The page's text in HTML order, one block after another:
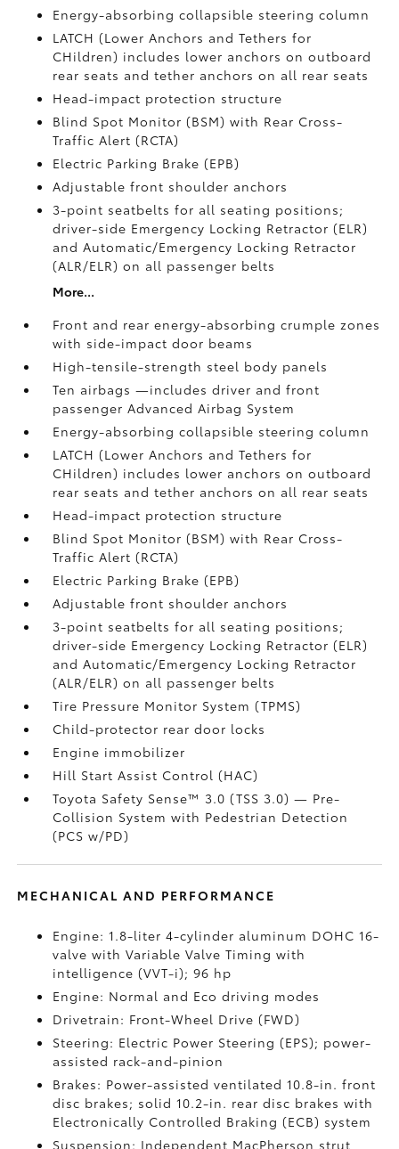
Energy-absorbing collapsible steering column
LATCH (Lower Anchors and Tethers for
CHildren) includes lower anchors on outboard
rear seats and tether anchors on all rear seats
Head-impact protection structure
Blind Spot Monitor (BSM)with Rear Cross-
Traffic Alert (RCTA)
Electric Parking Brake (EPB)
Adjustable front shoulder anchors
3-point seatbelts for all seating positions;
driver-side Emergency Locking Retractor (ELR)
and Automatic/Emergency Locking Retractor
(ALR/ELR) on all passenger belts
More...
Front and rear energy-absorbing crumple zones
with side-impact door beams
High-tensile-strength steel body panels
Ten airbags—includes driver and front
passenger Advanced Airbag System
Energy-absorbing collapsible steering column
LATCH (Lower Anchors and Tethers for
CHildren) includes lower anchors on outboard
rear seats and tether anchors on all rear seats
Head-impact protection structure
Blind Spot Monitor (BSM)with Rear Cross-
Traffic Alert (RCTA)
Electric Parking Brake (EPB)
Adjustable front shoulder anchors
3-point seatbelts for all seating positions;
driver-side Emergency Locking Retractor (ELR)
and Automatic/Emergency Locking Retractor
(ALR/ELR) on all passenger belts
Tire Pressure Monitor System (TPMS)
Child-protector rear door locks
Engine immobilizer
Hill Start Assist Control (HAC)
Toyota Safety Sense™ 3.0 (TSS 3.0)— Pre-
Collision System with Pedestrian Detection
(PCS w/PD)
MECHANICAL AND PERFORMANCE
Engine: 1.8-liter 4-cylinder aluminum DOHC 16-
valve with Variable Valve Timing with
intelligence (VVT-i); 96 hp
Engine: Normal and Eco driving modes
Drivetrain: Front-Wheel Drive (FWD)
Steering: Electric Power Steering (EPS); power-
assisted rack-and-pinion
Brakes: Power-assisted ventilated 10.8-in. front
disc brakes; solid 10.2-in. rear disc brakes with
Electronically Controlled Braking (ECB) system
Suspension: Independent MacPherson strut